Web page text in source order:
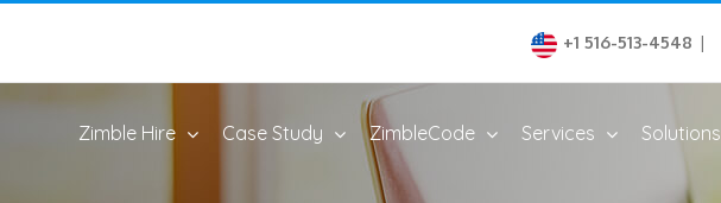
+1 516-513-4548 |
Zimble Hire Case Study ZimbleCode Services Solutions